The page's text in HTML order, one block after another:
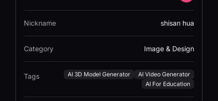
Nickname shisan hua
Category Image & Design
Tags AI 3D Model Generator
AI Video Generator
AI For Education